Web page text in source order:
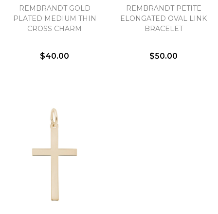
REMBRANDT GOLD
PLATED MEDIUM THIN
CROSS CHARM
$40.00
REMBRANDT PETITE
ELONGATED OVAL LINK
BRACELET
$50.00
We value your privacy
Analytics and statistics